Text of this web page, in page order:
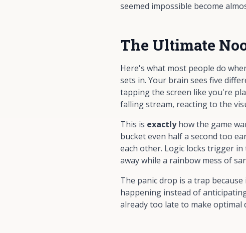
seemed impossible become
The Ultimate
Here's what most people do
sets in. Your brain sees five
tapping the screen like you're
falling stream, reacting to the
This is exactlyhow the game
bucket even half a second too
each other. Logic locks trigger
away while a rainbow mess of
The panic drop is a trap because
happening instead of
already too late to make optimal